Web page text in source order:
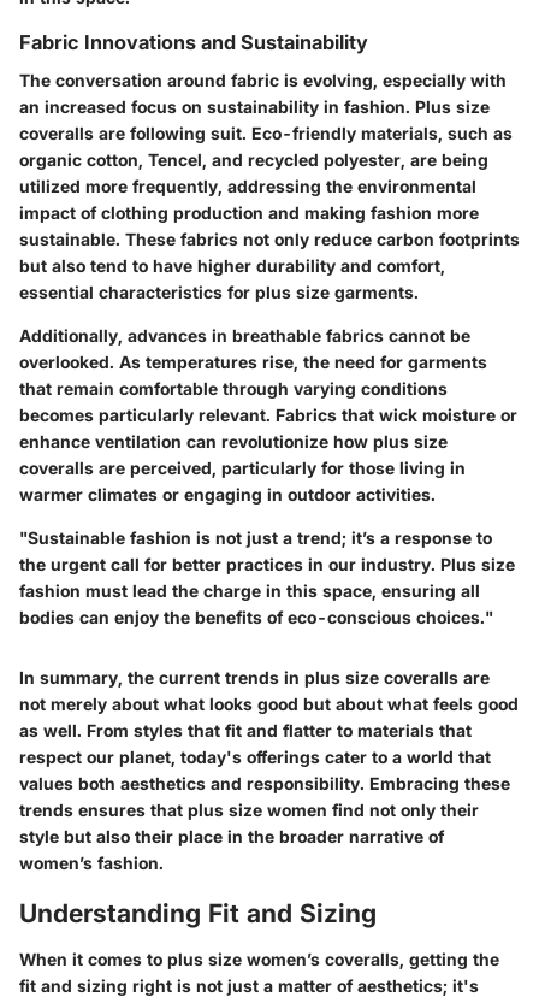
Fabric Innovations and Sustainability
The conversation around fabric is evolving, especially with
an increased focus on sustainability in fashion. Plus size
coveralls are following suit. Eco-friendly materials, such as
organic cotton, Tencel, and recycled polyester, are being
utilized more frequently, addressing the environmental
impact of clothing production and making fashion more
sustainable. These fabrics not only reduce carbon footprints
but also tend to have higher durability and comfort,
essential characteristics for plus size garments.
Additionally, advances in breathable fabrics cannot be
overlooked. As temperatures rise, the need for garments
that remain comfortable through varying conditions
becomes particularly relevant. Fabrics that wick moisture or
enhance ventilation can revolutionize how plus size
coveralls are perceived, particularly for those living in
warmer climates or engaging in outdoor activities.
"Sustainable fashion is not just a trend; it’s a response to
the urgent call for better practices in our industry. Plus size
fashion must lead the charge in this space, ensuring all
bodies can enjoy the benefits of eco-conscious choices."
In summary, the current trends in plus size coveralls are
not merely about what looks good but about what feels good
as well. From styles that fit and flatter to materials that
respect our planet, today's offerings cater to a world that
values both aesthetics and responsibility. Embracing these
trends ensures that plus size women find not only their
style but also their place in the broader narrative of
women’s fashion.
Understanding Fit and Sizing
When it comes to plus size women’s coveralls, getting the
fit and sizing right is not just a matter of aesthetics; it's